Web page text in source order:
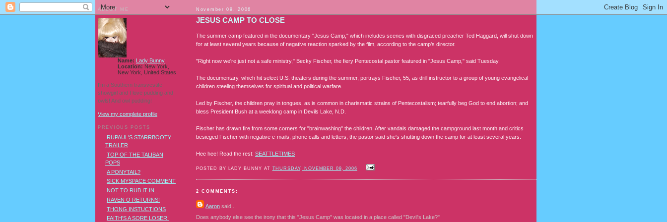
November 09, 2006
JESUS CAMP TO CLOSE
The summer camp featured in the documentary "Jesus Camp," which includes scenes with disgraced preacher Ted Haggard, will shut down
for at least several years because of negative reaction sparked by the film, according to the camp's director.
"Right now we're just not a safe ministry," Becky Fischer, the fiery Pentecostal pastor featured in "Jesus Camp," said Tuesday.
The documentary, which hit select U.S. theaters during the summer, portrays Fischer, 55, as drill instructor to a group of young evangelical
children steeling themselves for spiritual and political warfare.
Led by Fischer, the children pray in tongues, as is common in charismatic strains of Pentecostalism; tearfully beg God to end abortion; and
bless President Bush at a weeklong camp in Devils Lake, N.D.
Fischer has drawn fire from some corners for "brainwashing" the children. After vandals damaged the campground last month and critics
besieged Fischer with negative e-mails, phone calls and letters, the pastor said she's shutting down the camp for at least several years.
Hee hee! Read the rest: SEATTLETIMES
POSTED BY LADY BUNNY AT THURSDAY, NOVEMBER 09, 2006
2 COMMENTS:
Aaron said...
Does anybody else see the irony that this "Jesus Camp" was located in a place called "Devil's Lake?"
ABOUT ME
Name: Lady Bunny
Location: New York,
New York, United States
I'm a Southern transvestite
showgirl and I love pudding and
owls! And owl pudding!
View my complete profile
PREVIOUS POSTS
RUPAUL'S STARRBOOTY
TRAILER
TOP OF THE TALIBAN
POPS
A PONYTAIL?
SICK MYSPACE COMMENT
NOT TO RUB IT IN...
RAVEN O RETURNS!
THONG INSTUCTIONS
FAITH'S A SORE LOSER!